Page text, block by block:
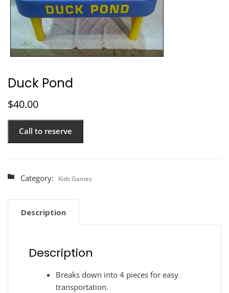
Duck Pond
$40.00
Call to reserve
Category: Kids Games
Description
Description
Breaks down into 4 pieces for easy
transportation.